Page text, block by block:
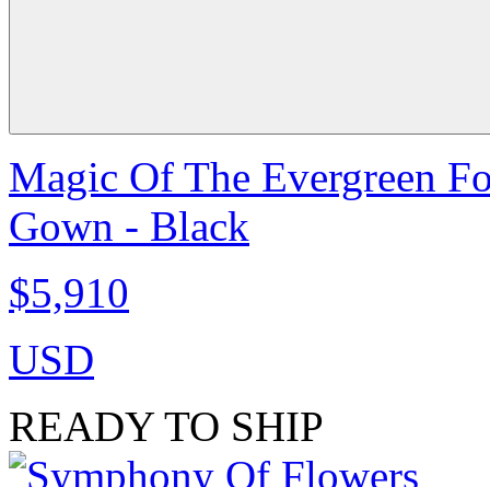
Magic Of The Evergreen
Gown - Black
$5,910
USD
READY TO SHIP